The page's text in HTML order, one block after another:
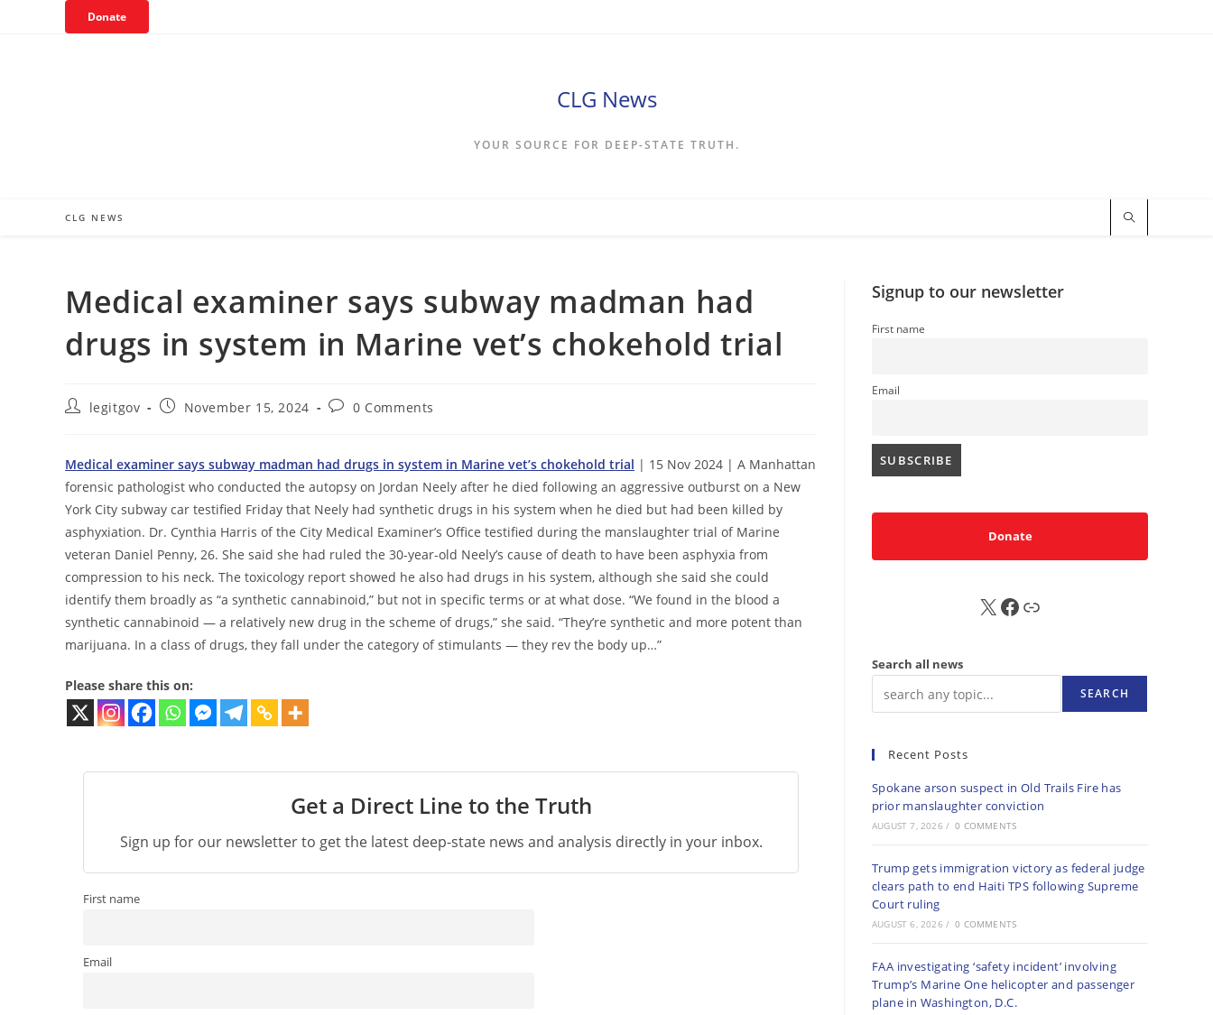
Donate
CLG News
YOUR SOURCE FOR DEEP-STATE TRUTH.
CLG NEWS
Medical examiner says subway madman had
drugs in system in Marine vet’s chokehold trial
Postlegitgov
PostNovember 15, 2024
Post0 Comments
Medical examiner says subway madman had drugs in system in Marine vet’s chokehold trial | 15 Nov 2024 | A Manhattan
forensic pathologist who conducted the autopsy on Jordan Neely after he died following an aggressive outburst on a New
York City subway car testified Friday that Neely had synthetic drugs in his system when he died but had been killed by
asphyxiation. Dr. Cynthia Harris of the City Medical Examiner’s Office testified during the manslaughter trial of Marine
veteran Daniel Penny, 26. She said she had ruled the 30-year-old Neely’s cause of death to have been asphyxia from
compression to his neck. The toxicology report showed he also had drugs in his system, although she said she could
identify them broadly as “a synthetic cannabinoid,” but not in specific terms or at what dose. “We found in the blood a
synthetic cannabinoid — a relatively new drug in the scheme of drugs,” she said. “They’re synthetic and more potent than
marijuana. In a class of drugs, they fall under the category of stimulants — they rev the body up…”
Please share this on:
Get a Direct Line to the Truth
Sign up for our newsletter to get the latest deep-state news and analysis directly in your inbox.
First name
Email
Signup to our newsletter
First name
Email
Donate
X FB Sub
Search all news
SEARCH
Recent Posts
Spokane arson suspect in Old Trails Fire has
prior manslaughter conviction
AUGUST 7, 2026 / 0 COMMENTS
Trump gets immigration victory as federal judge
clears path to end Haiti TPS following Supreme
Court ruling
AUGUST 6, 2026 / 0 COMMENTS
FAA investigating ‘safety incident’ involving
Trump’s Marine One helicopter and passenger
plane in Washington, D.C.